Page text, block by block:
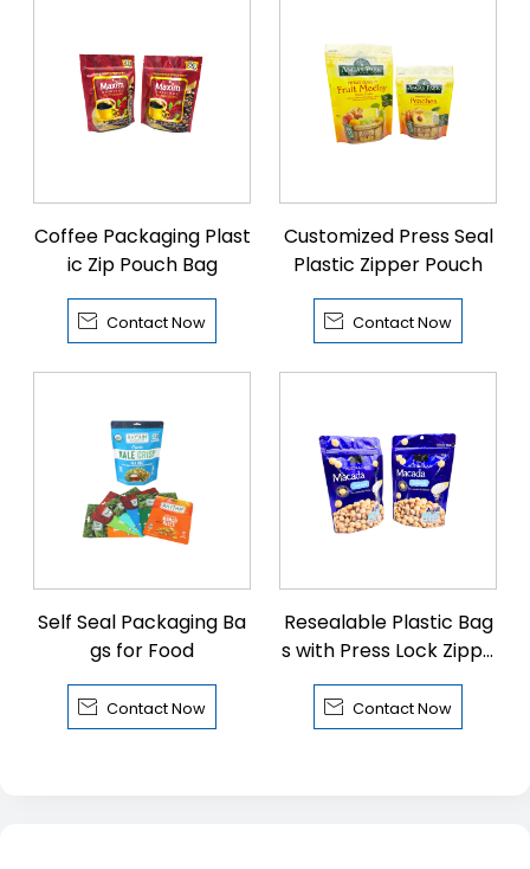
Coffee Packaging Plast
ic Zip Pouch Bag
 Contact Now
Customized Press Seal
Plastic Zipper Pouch
 Contact Now
Self Seal Packaging Ba
gs for Food
 Contact Now
Resealable Plastic Bag
s with Press Lock Zippe
r
 Contact Now